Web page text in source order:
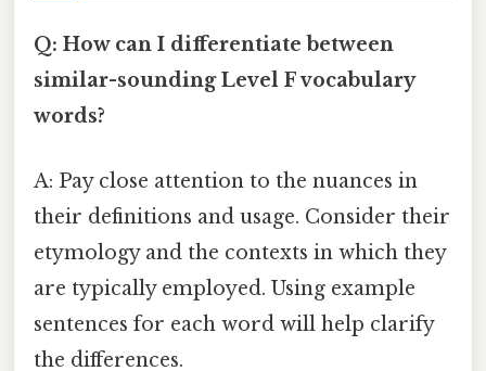
Q: How can I differentiate between
similar-sounding Level F vocabulary
words?
A: Pay close attention to the nuances in
their definitions and usage. Consider their
etymology and the contexts in which they
are typically employed. Using example
sentences for each word will help clarify
the differences.